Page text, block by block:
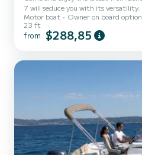
7 will seduce you with its
sports, take up to 8 people on
Motor boat Owner on board
23 ft
from $288,85